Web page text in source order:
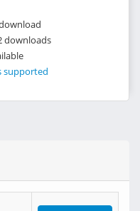
downloads
supported